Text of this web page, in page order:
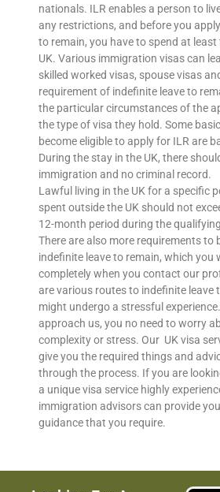
nationals. ILR enables a person to
any restrictions, and before you
to remain, you have to spend at least
UK. Various immigration visas can
skilled worked visas, spouse visas
requirement of indefinite leave to
the particular circumstances of the
the type of visa they hold. Some
become eligible to apply for ILR are
During the stay in the UK, there
immigration and no criminal record.
Lawful living in the UK for a specific
spent outside the UK should not
12-month period during the
There are also more requirements to
indefinite leave to remain, which you
completely when you contact our
are various routes to indefinite leave
might undergo a stressful
approach us, you no need to worry
complexity or stress. Our UK visa
give you the required things and
through the process. If you are
a unique visa service highly
immigration advisors can provide
guidance that you require.